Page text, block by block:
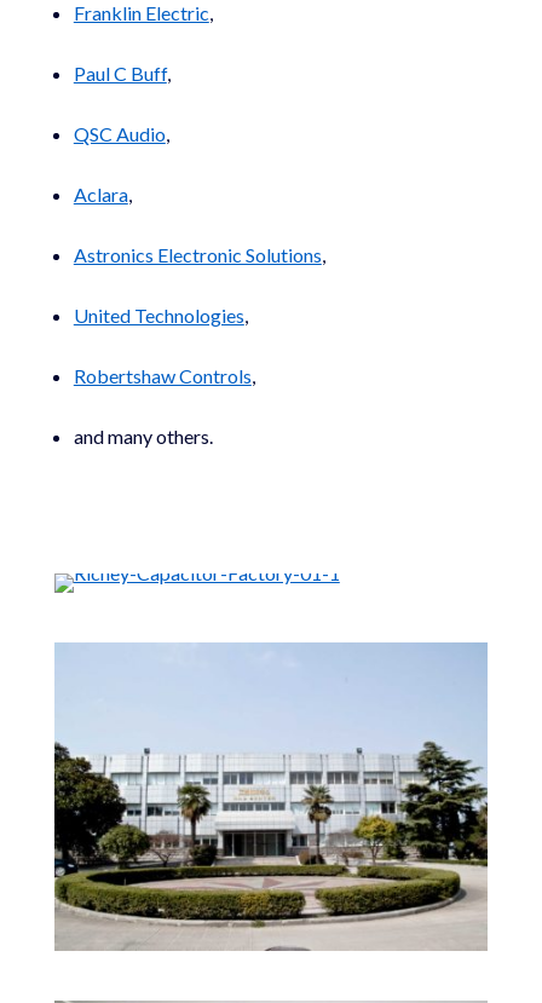
Franklin Electric,
Paul C Buff,
QSC Audio,
Aclara,
Astronics Electronic Solutions,
United Technologies,
Robertshaw Controls,
and many others.